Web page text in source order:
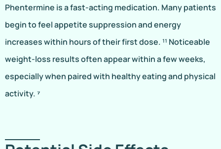
Phentermine is a fast-acting medication. Many patients
begin to feel appetite suppression and energy
increases within hours of their first dose. ¹¹ Noticeable
weight-loss results often appear within a few weeks,
especially when paired with healthy eating and physical
activity. ⁷